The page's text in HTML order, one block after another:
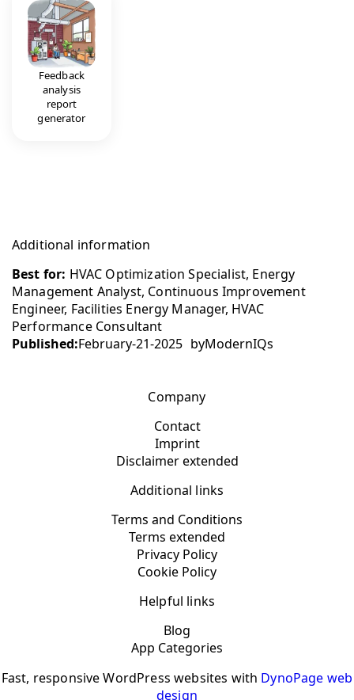
Feedback
analysis
report
generator
Additional information
Best for: HVAC Optimization Specialist, Energy
Management Analyst, Continuous Improvement
Engineer, Facilities Energy Manager, HVAC
Performance Consultant
Published:February-21-2025 byModernIQs
Company
Contact
Imprint
Disclaimer extended
Additional links
Terms and Conditions
Terms extended
Privacy Policy
Cookie Policy
Helpful links
Blog
App Categories
Fast, responsive WordPress websites with DynoPage web
design